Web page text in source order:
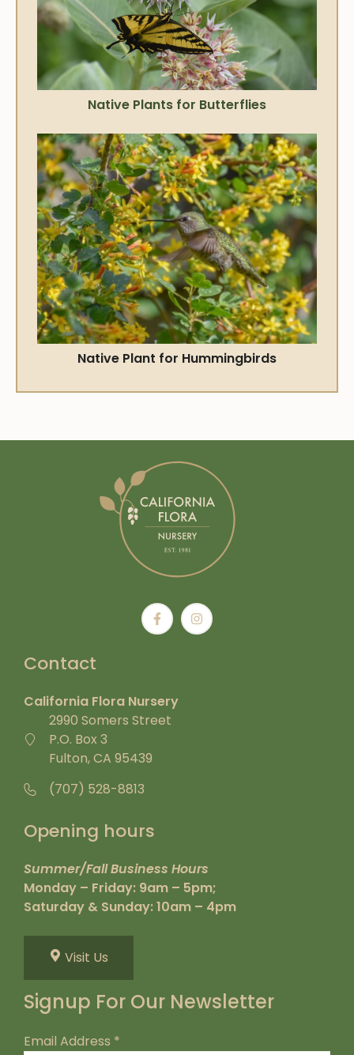
Native Plants for Butterflies
Native Plant for Hummingbirds
Contact
California Flora Nursery
2990 Somers Street
P.O. Box 3
Fulton, CA 95439
(707) 528-8813
Opening hours
Summer/Fall Business Hours
Monday – Friday: 9am – 5pm;
Saturday & Sunday: 10am – 4pm
Visit Us
Signup For Our Newsletter
Email Address *